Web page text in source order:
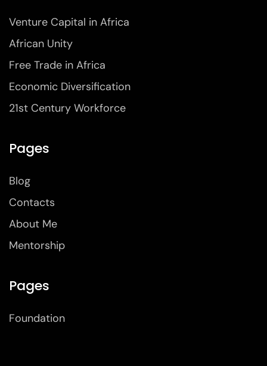
Venture Capital in Africa
African Unity
Free Trade in Africa
Economic Diversification
21st Century Workforce
Pages
Blog
Contacts
About Me
Mentorship
Pages
Foundation